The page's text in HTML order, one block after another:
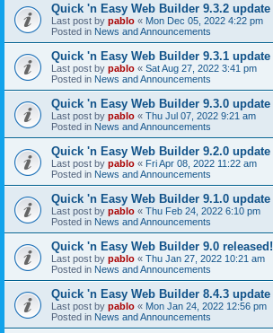
Quick 'n Easy Web Builder 9.3.2 update
Last post by pablo « Mon Dec 05, 2022 4:22 pm
Posted in News and Announcements
Quick 'n Easy Web Builder 9.3.1 update
Last post by pablo « Sat Aug 27, 2022 3:41 pm
Posted in News and Announcements
Quick 'n Easy Web Builder 9.3.0 update
Last post by pablo « Thu Jul 07, 2022 9:21 am
Posted in News and Announcements
Quick 'n Easy Web Builder 9.2.0 update
Last post by pablo « Fri Apr 08, 2022 11:22 am
Posted in News and Announcements
Quick 'n Easy Web Builder 9.1.0 update
Last post by pablo « Thu Feb 24, 2022 6:10 pm
Posted in News and Announcements
Quick 'n Easy Web Builder 9.0 released!
Last post by pablo « Thu Jan 27, 2022 10:21 am
Posted in News and Announcements
Quick 'n Easy Web Builder 8.4.3 update
Last post by pablo « Mon Jan 24, 2022 12:56 pm
Posted in News and Announcements